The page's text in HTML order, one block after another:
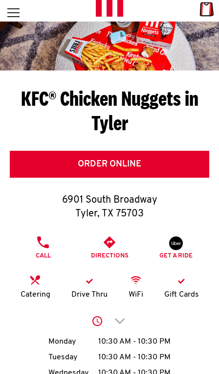
Skip to content
L
E
T
S
G
E
T
O
K
N
account
Open mobile menu
Return to Nav
KFC® Chicken Nuggets in
Tyler
ORDER ONLINE
6901 South Broadway
Tyler, TX 75703
CALL DIRECTIONS GET A RIDE
Catering Drive Thru WiFi Gift Cards
Click to expand or
Day of the WeekHours
Monday 10:30 AM - 10:30 PM
Tuesday
10:30 AM - 10:30 PM